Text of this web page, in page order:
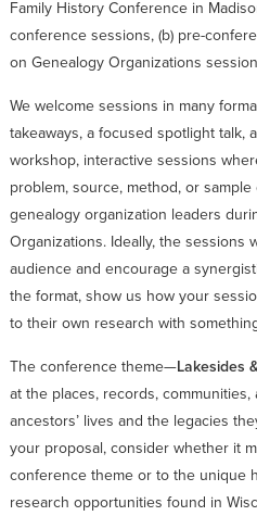
Family History Conference in
conference sessions, (b) pre-
on Genealogy Organizations
We welcome sessions in many
takeaways, a focused spotlight talk,
workshop, interactive sessions
problem, source, method, or
genealogy organization leaders
Organizations. Ideally, the sessions
audience and encourage a
the format, show us how your
to their own research with
The conference theme—Lakesides
at the places, records,
ancestors’ lives and the legacies
your proposal, consider whether it
conference theme or to the unique
research opportunities found in